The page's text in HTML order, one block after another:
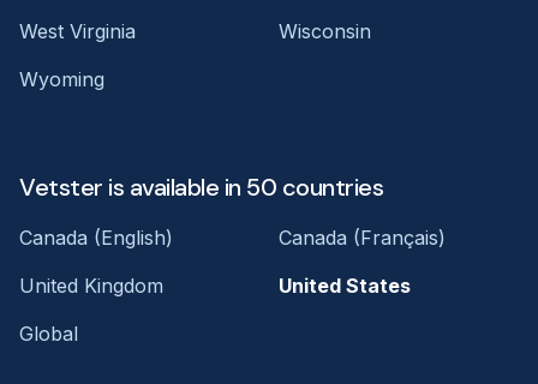
West Virginia
Wisconsin
Wyoming
Vetster is available in 50 countries
Canada (English)
Canada (Français)
United Kingdom
United States
Global